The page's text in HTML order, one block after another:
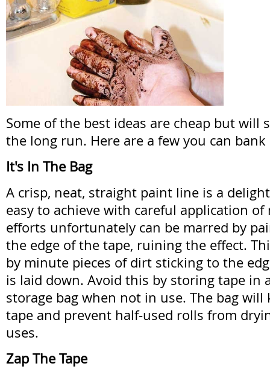
Some of the best ideas are cheap but will
the long run. Here are a few you can bank
It's In The Bag
A crisp, neat, straight paint line is a
easy to achieve with careful application of
efforts unfortunately can be marred by
the edge of the tape, ruining the effect.
by minute pieces of dirt sticking to the
is laid down. Avoid this by storing tape in
storage bag when not in use. The bag
tape and prevent half-used rolls from
uses.
Zap The Tape